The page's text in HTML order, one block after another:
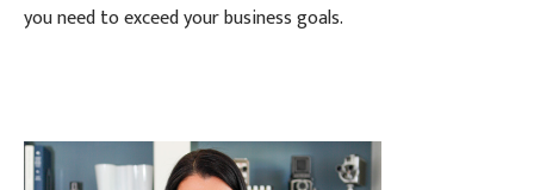
you need to exceed your business goals.